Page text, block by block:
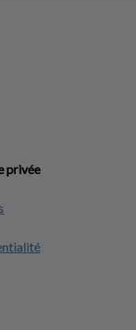
privée